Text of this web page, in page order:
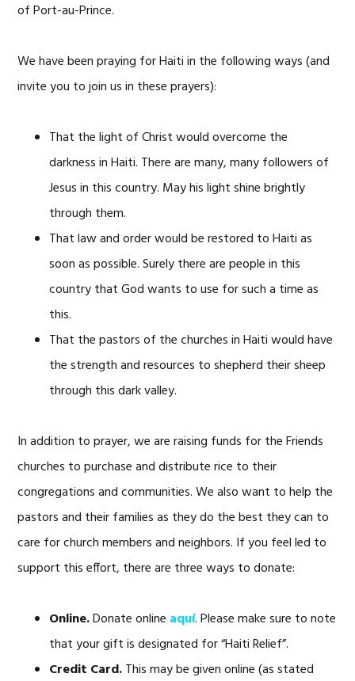
of Port-au-Prince.
We have been praying for Haiti in the following ways (and
invite you to join us in these prayers):
That the light of Christ would overcome the
darkness in Haiti. There are many, many followers of
Jesus in this country. May his light shine brightly
through them.
That law and order would be restored to Haiti as
soon as possible. Surely there are people in this
country that God wants to use for such a time as
this.
That the pastors of the churches in Haiti would have
the strength and resources to shepherd their sheep
through this dark valley.
In addition to prayer, we are raising funds for the Friends
churches to purchase and distribute rice to their
congregations and communities. We also want to help the
pastors and their families as they do the best they can to
care for church members and neighbors. If you feel led to
support this effort, there are three ways to donate:
Online.Donate online aquí. Please make sure to note
that your gift is designated for “Haiti Relief”.
Credit Card.This may be given online (as stated